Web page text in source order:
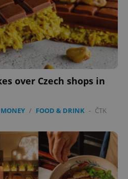
over Czech shops in
/ FOOD & DRINK - ČTK